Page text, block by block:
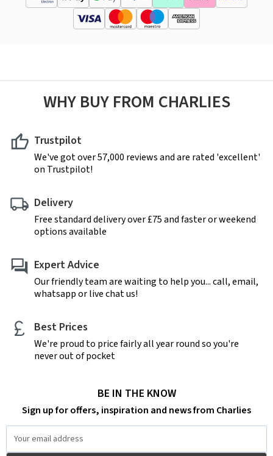
WHY BUY FROM CHARLIES
Trustpilot
We've got over 57,000 reviews and are rated 'excellent'
on Trustpilot!
Delivery
Free standard delivery over £75 and faster or weekend
options available
Expert Advice
Our friendly team are waiting to help you... call, email,
whatsapp or live chat us!
Best Prices
We're proud to price fairly all year round so you're
never out of pocket
BE IN THE KNOW
Sign up for offers, inspiration and news from Charlies
Address